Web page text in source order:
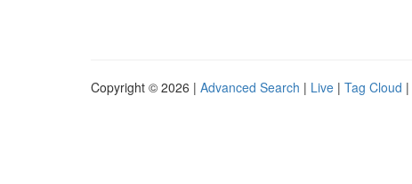
Copyright © 2026 | Advanced Search | Live | Tag Cloud |